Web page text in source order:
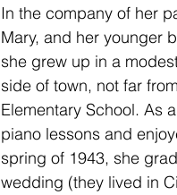
In the company of her
Mary, and her younger
she grew up in a
side of town, not far
Elementary School. As
piano lessons and
spring of 1943, she
wedding (they lived in